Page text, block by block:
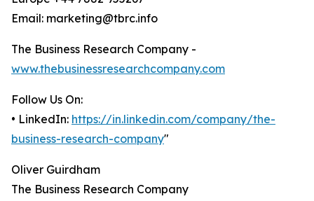
Email: marketing@tbrc.info
The Business Research Company -
www.thebusinessresearchcompany.com
Follow Us On:
• LinkedIn: https://in.linkedin.com/company/the-
business-research-company"
Oliver Guirdham
The Business Research Company